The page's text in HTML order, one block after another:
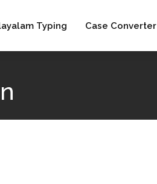
Typing Case Converter